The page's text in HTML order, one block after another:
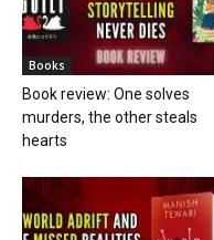
Books
Book review: One solves
murders, the other steals
hearts